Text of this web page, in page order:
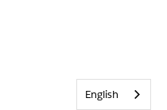
English